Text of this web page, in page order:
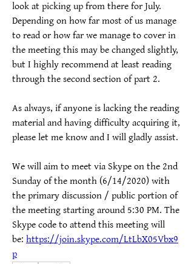
look at picking up from there for July.
Depending on how far most of us manage
to read or how far we manage to cover in
the meeting this may be changed slightly,
but I highly recommend at least reading
through the second section of part 2.
As always, if anyone is lacking the reading
material and having difficulty acquiring it,
please let me know and I will gladly assist.
We will aim to meet via Skype on the 2nd
Sunday of the month (6/14/2020) with
the primary discussion / public portion of
the meeting starting around 5:30 PM. The
Skype code to attend this meeting will
be: https://join.skype.com/LtLbX05Vbx9
p